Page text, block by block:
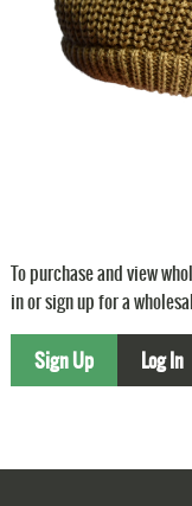
To purchase and view
in or sign up for a
Sign Up Log In